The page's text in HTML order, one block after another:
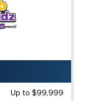
Up to $99,999